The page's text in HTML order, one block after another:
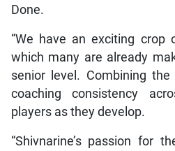
Done.
“We have an exciting crop
which many are already
senior level. Combining
coaching consistency
players as they develop.
“Shivnarine’s passion for